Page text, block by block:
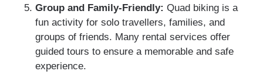
Group and Family-Friendly: Quad biking is a
fun activity for solo travellers, families, and
groups of friends. Many rental services offer
guided tours to ensure a memorable and safe
experience.